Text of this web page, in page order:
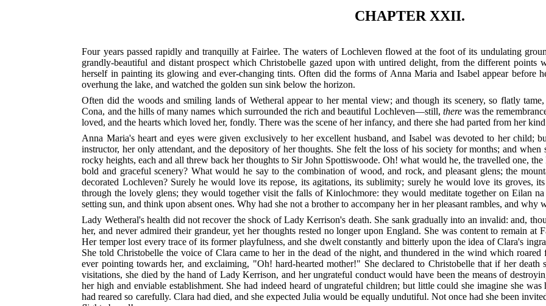
CHAPTER XXII.
Four years passed rapidly and tranquilly at Fairlee. The waters of Lochleven flowed at the foot of its undulating
grandly-beautiful and distant prospect which Christobelle gazed upon with untired delight, from the different points
herself in painting its glowing and ever-changing tints. Often did the forms of Anna Maria and Isabel appear before
overhung the lake, and watched the golden sun sink below the horizon.
Often did the woods and smiling lands of Wetheral appear to her mental view; and though its scenery, so flatly
Cona, and the hills of many names which surrounded the rich and beautiful Lochleven—still, therewas the
loved, and the hearts which loved her, fondly. There was the scene of her infancy, and there she had parted from her
Anna Maria's heart and eyes were given exclusively to her excellent husband, and Isabel was devoted to her child;
instructor, her only attendant, and the depository of her thoughts. She felt the loss of his society for months; and when
rocky heights, each and all threw back her thoughts to Sir John Spottiswoode. Oh! what would he, the travelled one,
bold and graceful scenery? What would he say to the combination of wood, and rock, and pleasant glens; the
decorated Lochleven? Surely he would love its repose, its agitations, its sublimity; surely he would love its groves,
through the lovely glens; they would together visit the falls of Kinlochmore: they would meditate together on Eilan
setting sun, and think upon absent ones. Why had she not a brother to accompany her in her pleasant rambles, and why
Lady Wetheral's health did not recover the shock of Lady Kerrison's death. She sank gradually into an invalid: and,
her, and never admired their grandeur, yet her thoughts rested no longer upon England. She was content to remain at
Her temper lost every trace of its former playfulness, and she dwelt constantly and bitterly upon the idea of Clara's
She told Christobelle the voice of Clara came to her in the dead of the night, and thundered in the wind which roared
ever pointing towards her, and exclaiming, "Oh! hard-hearted mother!" She declared to Christobelle that if her death
visitations, she died by the hand of Lady Kerrison, and her ungrateful conduct would have been the means of
her high and enviable establishment. She had indeed heard of ungrateful children; but little could she imagine she
had reared so carefully. Clara had died, and she expected Julia would be equally undutiful. Not once had she been